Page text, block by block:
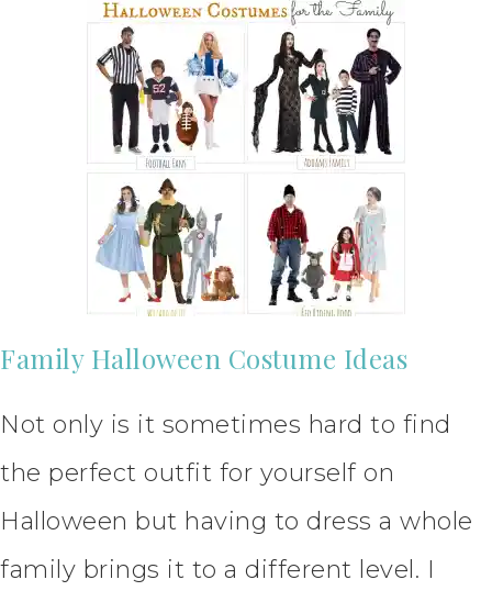
Family Halloween Costume Ideas
Not only is it sometimes hard to find
the perfect outfit for yourself on
Halloween but having to dress a whole
family brings it to a different level. I